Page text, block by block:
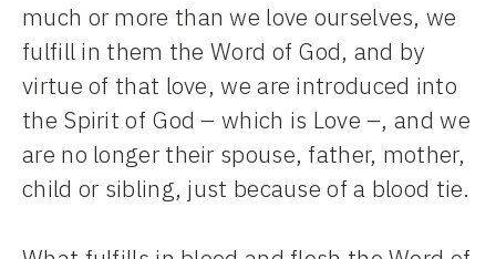
much or more than we love ourselves, we
fulfill in them the Word of God, and by
virtue of that love, we are introduced into
the Spirit of God – which is Love –, and we
are no longer their spouse, father, mother,
child or sibling, just because of a blood tie.